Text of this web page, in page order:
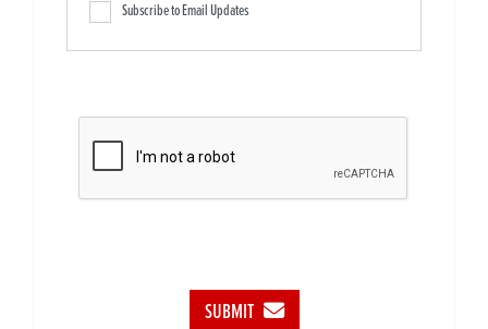
Subscribe to Email Updates
SUBMIT